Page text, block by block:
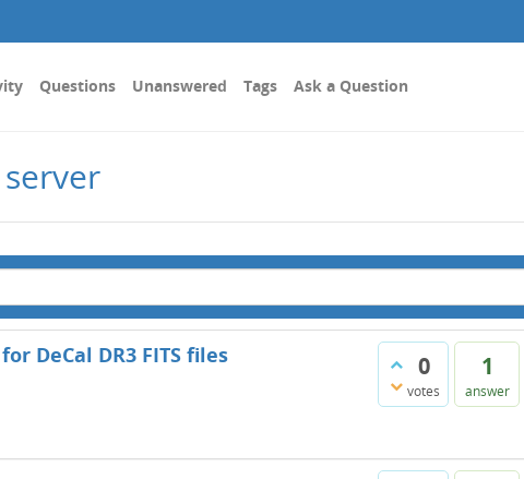
Questions Unanswered Tags Ask a Question
0
votes
1
answer
DeCal DR3 FITS files